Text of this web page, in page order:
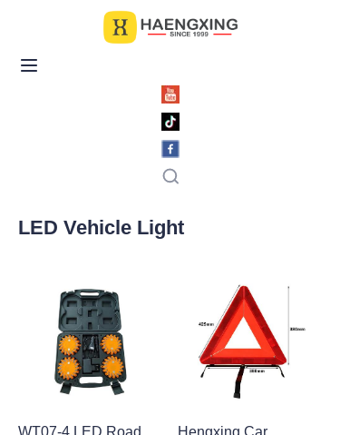
LED Vehicle Light
WT07-4 LED Road
Hengxing Car
Home